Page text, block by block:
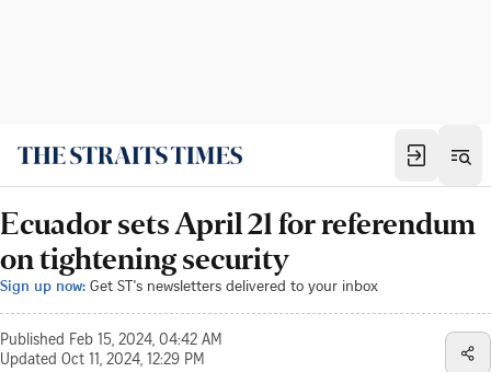
Ecuador sets April 21 for referendum
on tightening security
Sign up now: Get ST's newsletters delivered to your inbox
Published Feb 15, 2024, 04:42 AM
Updated Oct 11, 2024, 12:29 PM